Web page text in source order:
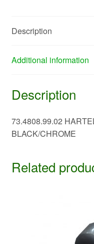
Description
Additional information
Description
73.4808.99.02
BLACK/CHROME
Related